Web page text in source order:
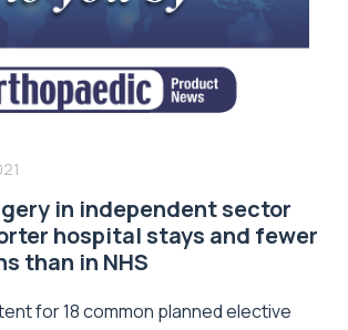
in independent sector
hospital stays and fewer
than in NHS
for 18 common planned elective